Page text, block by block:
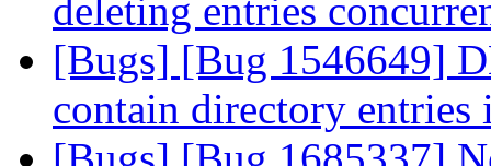
deleting entries
[Bugs] [Bug 1546649]
contain directory